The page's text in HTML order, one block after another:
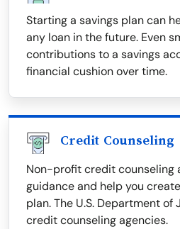
Starting a savings plan can
any loan in the future. Even
contributions to a savings
financial cushion over time.
Credit Counseling
Non-profit credit counseling
guidance and help you
plan. The U.S. Department
credit counseling agencies.